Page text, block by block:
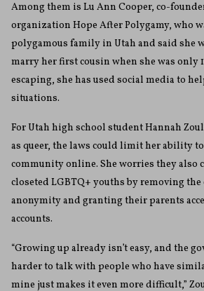
Among them is Lu Ann Cooper, co-
organization Hope After Polygamy, who
polygamous family in Utah and said she
marry her first cousin when she was only
escaping, she has used social media to
situations.
For Utah high school student Hannah
as queer, the laws could limit her ability
community online. She worries they also
closeted LGBTQ+ youths by removing
anonymity and granting their parents
accounts.
“Growing up already isn’t easy, and the
harder to talk with people who have
mine just makes it even more difficult,”